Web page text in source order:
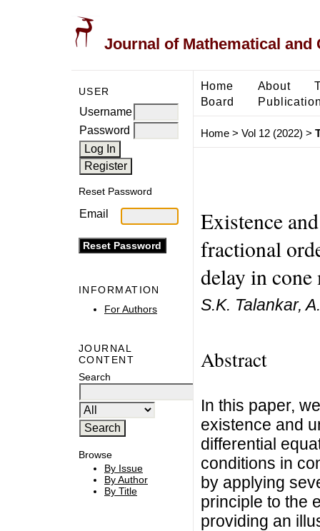
Journal of Mathematical and
USER
Username
Password
Reset Password
Email
INFORMATION
For Authors
JOURNAL
CONTENT
Search
Browse
By Issue
By Author
By Title
Home About
Board
Home> Vol 12 (2022) >
Existence
fractional
delay in cone
S.K. Talankar,
Abstract
In this paper,
existence and
differential
conditions in
by applying
principle to the
providing an